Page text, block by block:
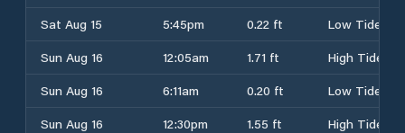
Sat Aug 15
5:45pm 0.22 ft
Low Tide
Sun Aug 16
12:05am 1.71 ft
High Tide
Sun Aug 16
6:11am 0.20 ft
Low Tide
Sun Aug 16
12:30pm 1.55 ft
High Tide